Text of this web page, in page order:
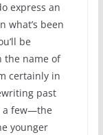
express an
what’s been
be
the name of
certainly in
past
a few—the
younger